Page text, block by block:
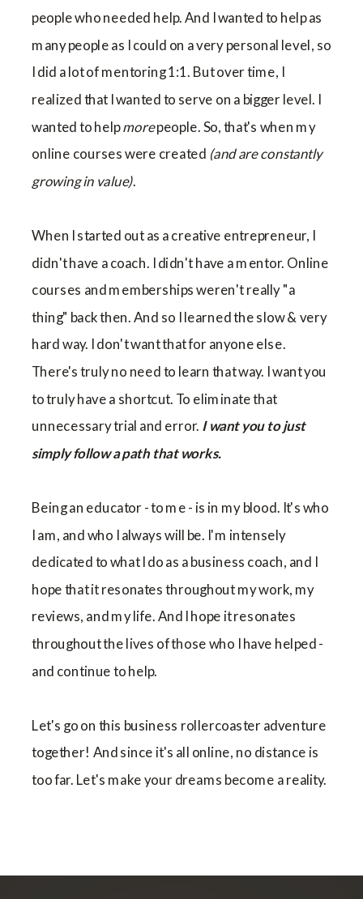
people who needed help. And I wanted to help as
many people as I could on a very personal level, so
I did a lot of mentoring 1:1. But over time, I
realized that I wanted to serve on a bigger level. I
wanted to helpmorepeople. So, that's when my
online courses were created (and are constantly
growing in value).
When I started out as a creative entrepreneur, I
didn't have a coach. I didn't have a mentor. Online
courses and memberships weren't really "a
thing" back then. And so I learned the slow & very
hard way. I don't want that for anyone else.
There's truly no need to learn that way. I want you
to truly have a shortcut. To eliminate that
unnecessary trial and error. I want you to just
simply follow a path that works.
Being an educator - to me - is in my blood. It's who
I am, and who I always will be. I'm intensely
dedicated to what I do as a business coach, and I
hope that it resonates throughout my work, my
reviews, and my life. And I hope it resonates
throughout the lives of those who I have helped -
and continue to help.
Let's go on this business rollercoaster adventure
together! And since it's all online, no distance is
too far. Let's make your dreams become a reality.